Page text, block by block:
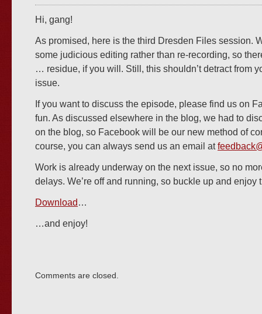
A
Hi, gang!
As promised, here is the third Dresden Files session.
some judicious editing rather than re-recording, so
… residue, if you will. Still, this shouldn’t detract from
issue.
If you want to discuss the episode, please find us on
fun. As discussed elsewhere in the blog, we had to
on the blog, so Facebook will be our new method of
course, you can always send us an email at
Work is already underway on the next issue, so no
delays. We’re off and running, so buckle up and enjoy
Download…
…and enjoy!
Comments are closed.